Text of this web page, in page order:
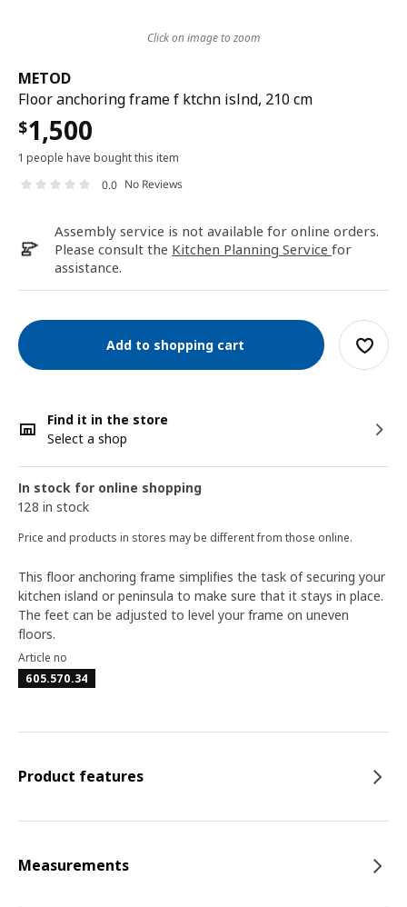
METOD
Floor anchoring frame f ktchn islnd, 210 cm
$1,500
1 people have bought this item
0.0 No Reviews
Assembly service is not available for online orders.
Please consult the Kitchen Planning Service for
assistance.
Add to shopping cart
Find it in the store
Select a shop
In stock for online shopping
128 in stock
Price and products in stores may be different from those online.
Click on image to zoom
This floor anchoring frame simplifies the task of securing your
kitchen island or peninsula to make sure that it stays in place.
The feet can be adjusted to level your frame on uneven
floors.
Article no
605.570.34
Product features
Measurements